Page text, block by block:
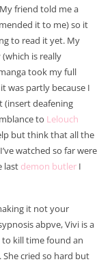
friend told me a
it to me) so it
to read it yet. My
is really
took my full
was partly because I
(insert deafening
to Lelouch
but think that all the
watched so far were
last demon butlerI
it not your
abpve, Vivi is a
kill time found an
cried so hard but